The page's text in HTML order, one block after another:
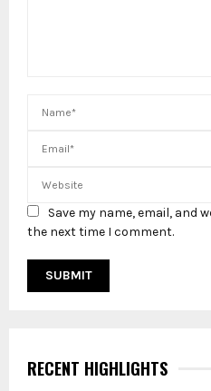
Save my name, email, and
the next time I comment.
RECENT HIGHLIGHTS